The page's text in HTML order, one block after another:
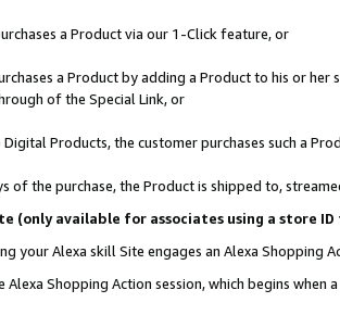
a Product via our 1-Click feature, or
a Product by adding a Product to his or
of the Special Link, or
Products, the customer purchases such a
of the purchase, the Product is shipped to,
(only available for associates using a store
your Alexa skill Site engages an Alexa Shopping
Shopping Action session, which begins when